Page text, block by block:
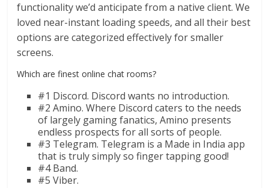
functionality we’d anticipate from a native client. We
loved near-instant loading speeds, and all their best
options are categorized effectively for smaller
screens.
Which are finest online chat rooms?
#1 Discord. Discord wants no introduction.
#2 Amino. Where Discord caters to the needs
of largely gaming fanatics, Amino presents
endless prospects for all sorts of people.
#3 Telegram. Telegram is a Made in India app
that is truly simply so finger tapping good!
#4 Band.
#5 Viber.